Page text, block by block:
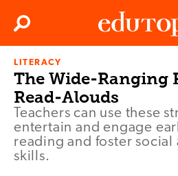
Search
LITERACY
The Wide-Ranging
Read-Alouds
Teachers can use these
entertain and engage
reading and foster social
skills.